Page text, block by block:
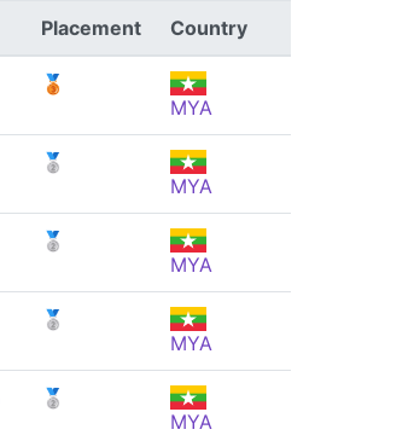
Placement Country
🥉
MYA
🥈
MYA
🥈
MYA
🥈
MYA
🥈
MYA